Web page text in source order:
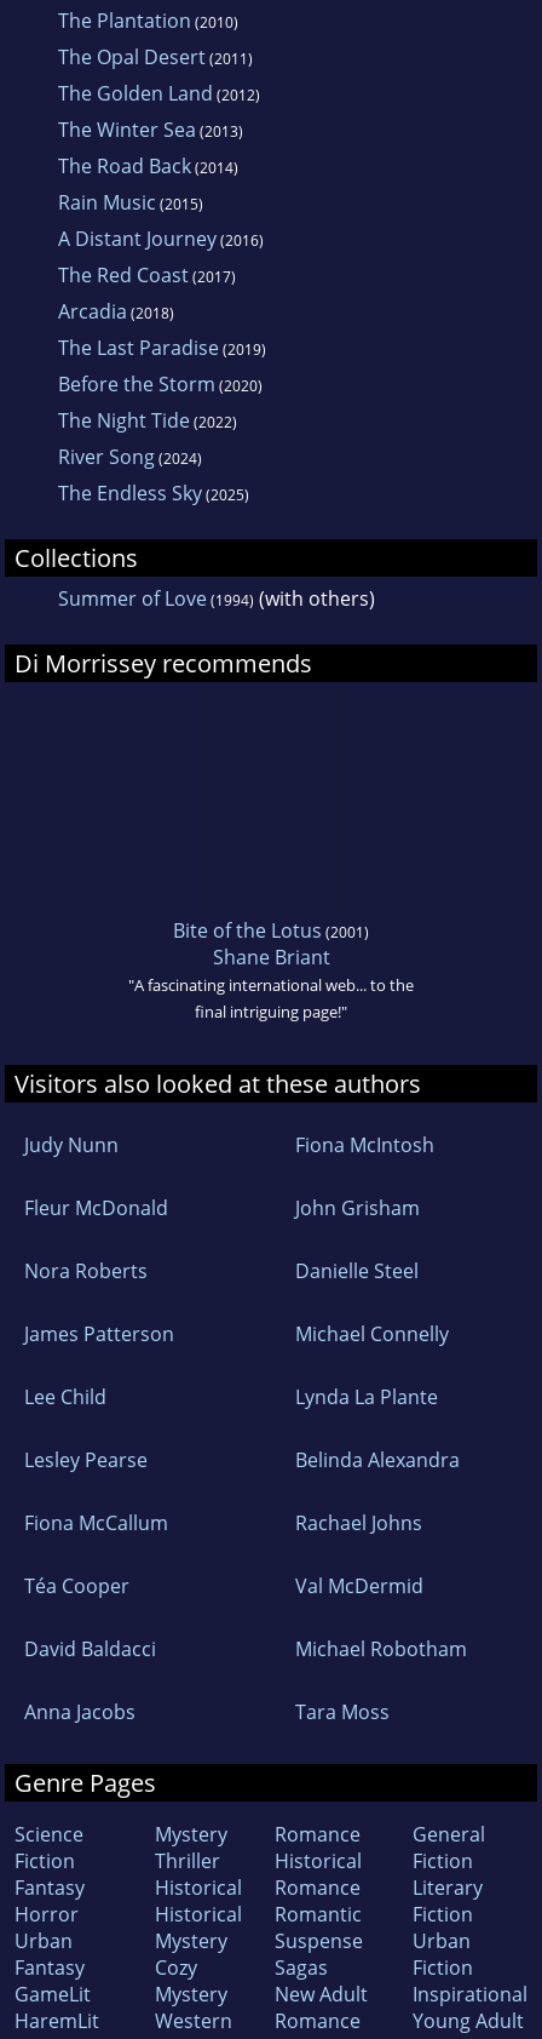
The Plantation (2010)
The Opal Desert(2011)
The Golden Land (2012)
The Winter Sea (2013)
The Road Back(2014)
Rain Music (2015)
A Distant Journey(2016)
The Red Coast(2017)
Arcadia (2018)
The Last Paradise(2019)
Before the Storm (2020)
The Night Tide(2022)
River Song(2024)
The Endless Sky(2025)
Collections
Summer of Love(1994) (with others)
Di Morrissey recommends
Bite of the Lotus (2001)
Shane Briant
"A fascinating international web... to the
final intriguing page!"
Visitors also looked at these authors
Judy Nunn Fiona McIntosh
Fleur McDonald John Grisham
Nora Roberts Danielle Steel
James Patterson Michael Connelly
Lee Child Lynda La Plante
Lesley Pearse Belinda Alexandra
Fiona McCallum Rachael Johns
Téa Cooper Val McDermid
David Baldacci Michael Robotham
Anna Jacobs Tara Moss
Genre Pages
Science
Fiction
Fantasy
Horror
Urban
Fantasy
GameLit
HaremLit
Mystery
Thriller
Historical
Historical
Mystery
Cozy
Mystery
Western
Romance
Historical
Romance
Romantic
Suspense
Sagas
New Adult
Romance
General
Fiction
Literary
Fiction
Urban
Fiction
Inspirational
Young Adult